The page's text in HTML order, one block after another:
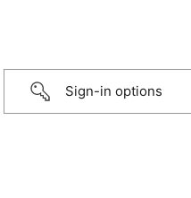
Sign-in options